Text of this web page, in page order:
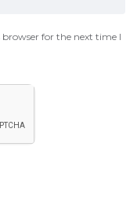
for the next time I